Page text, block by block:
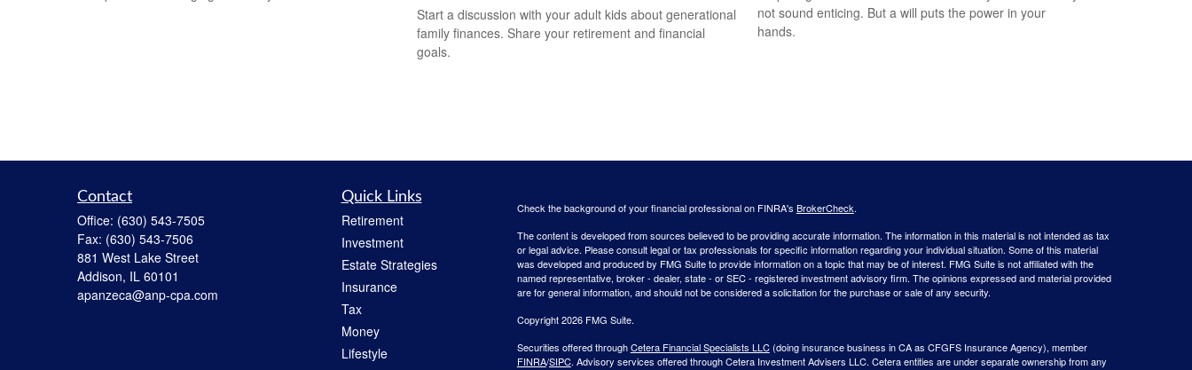
Start a discussion with your adult kids about generational
family finances. Share your retirement and financial
goals.
not sound enticing. But a will puts the power in your
hands.
Contact
Office: (630) 543-7505
Fax: (630) 543-7506
881 West Lake Street
Addison, IL 60101
apanzeca@anp-cpa.com
Quick Links
Retirement
Investment
Estate Strategies
Insurance
Tax
Money
Lifestyle
Check the background of your financial professional on FINRA's BrokerCheck.
The content is developed from sources believed to be providing accurate information. The information in this material is not intended as tax
or legal advice. Please consult legal or tax professionals for specific information regarding your individual situation. Some of this material
was developed and produced by FMG Suite to provide information on a topic that may be of interest. FMG Suite is not affiliated with the
named representative, broker - dealer, state - or SEC - registered investment advisory firm. The opinions expressed and material provided
are for general information, and should not be considered a solicitation for the purchase or sale of any security.
Copyright 2026 FMG Suite.
Securities offered throughCetera Financial Specialists LLC(doing insurance business in CA as CFGFS Insurance Agency), member
FINRA/SIPC. Advisory services offered through Cetera Investment Advisers LLC. Cetera entities are under separate ownership from any